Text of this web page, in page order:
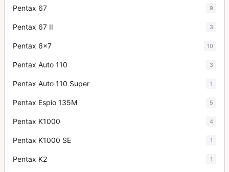
Pentax 67 9
Pentax 67 II 3
Pentax 6x7 10
Pentax Auto 110 3
Pentax Auto 110 Super 1
Pentax Espio 135M 5
Pentax K1000 4
Pentax K1000 SE 1
Pentax K2 1